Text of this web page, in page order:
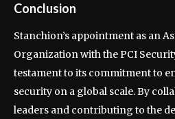
Conclusion
Stanchion’s appointment as an
Organization with the PCI
testament to its commitment to
security on a global scale. By
leaders and contributing to the